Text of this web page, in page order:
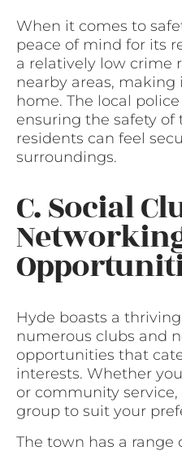
When it comes to
peace of mind for its
a relatively low crime
nearby areas,
home. The local
ensuring the safety
residents can feel
surroundings.
C. Social
Hyde boasts a
numerous clubs and
opportunities that
interests. Whether
or community
group to suit your
The town has a range